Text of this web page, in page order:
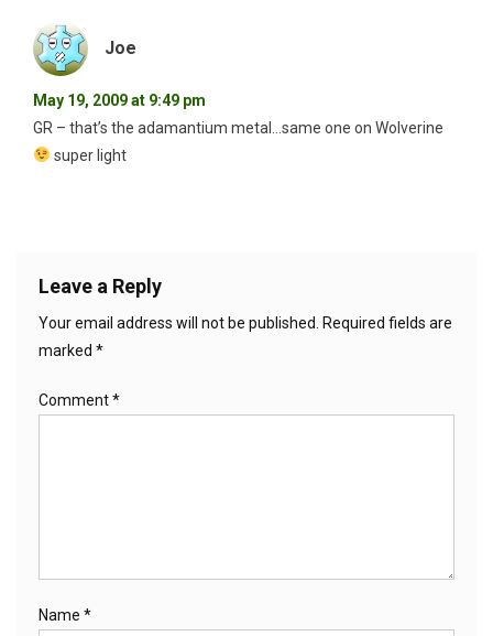
Joe
May 19, 2009 at 9:49 pm
GR – that’s the adamantium metal…same one on Wolverine
super light
Leave a Reply
Your email address will not be published.
Required fields are
marked *
Comment*
Name *